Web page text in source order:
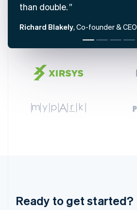
than double.
Richard Blakely, Co-founder & CEO
Ready to get started?
Czech Republic
Denmark
Finland
English Svenska
Germany
India